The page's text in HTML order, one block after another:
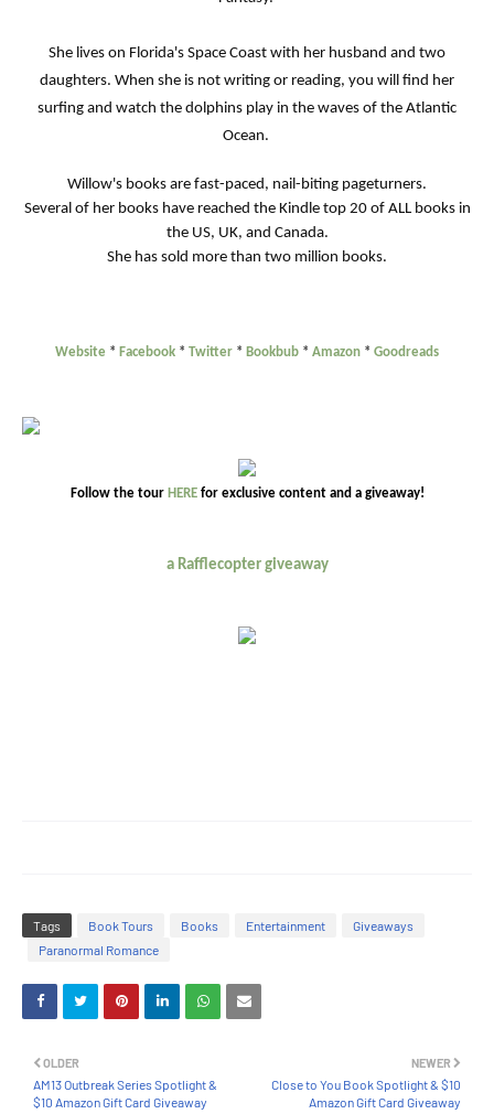
She lives on Florida's Space Coast with her husband and two
daughters. When she is not writing or reading, you will find her
surfing and watch the dolphins play in the waves of the Atlantic
Ocean.
Willow's books are fast-paced, nail-biting pageturners.
Several of her books have reached the Kindle top 20 of ALL books in
the US, UK, and Canada.
She has sold more than two million books.
Website * Facebook * Twitter * Bookbub * Amazon * Goodreads
Follow the tour HEREfor exclusive content and a giveaway!
a Rafflecopter giveaway
Tags Book Tours Books Entertainment
Giveaways
Paranormal Romance
NEWER
Close to You Book Spotlight & $10
Amazon Gift Card Giveaway
OLDER
AM13 Outbreak Series Spotlight &
$10 Amazon Gift Card Giveaway